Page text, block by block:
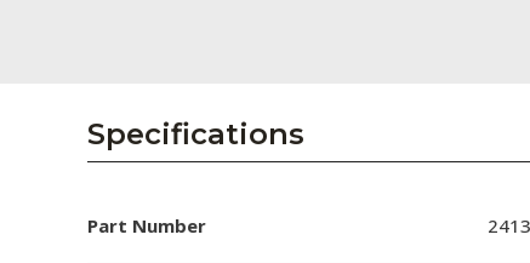
Collaborators
Careers
Specifications
Part Number